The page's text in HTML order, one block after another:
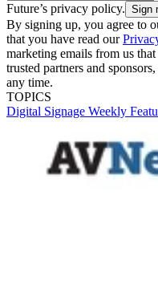
Future’s privacy policy.
By signing up, you agree to
that you have read our
marketing emails from us
trusted partners and
any time.
TOPICS
Digital Signage Weekly